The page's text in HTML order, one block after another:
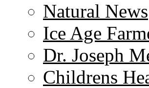
Natural News
Ice Age
Dr. Joseph
Childrens